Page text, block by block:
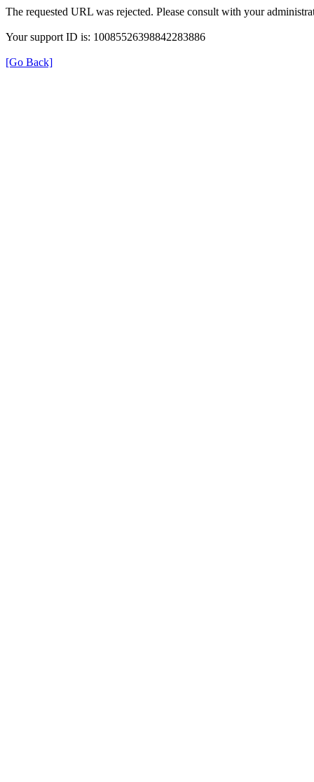
The requested URL was rejected. Please consult with your
Your support ID is: 10085526398842283886
[Go Back]